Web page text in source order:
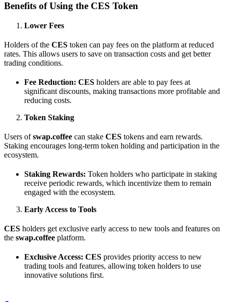
Benefits of Using the CES Token
Lower Fees
Holders of the CES token can pay fees on the platform at reduced
rates. This allows users to save on transaction costs and get better
trading conditions.
Fee Reduction: CES holders are able to pay fees at
significant discounts, making transactions more profitable and
reducing costs.
Token Staking
Users ofswap.coffee can stake CES tokens and earn rewards.
Staking encourages long-term token holding and participation in the
ecosystem.
Staking Rewards: Token holders who participate in staking
receive periodic rewards, which incentivize them to remain
engaged with the ecosystem.
Early Access to Tools
CES holders get exclusive early access to new tools and features on
the swap.coffee platform.
Exclusive Access: CES provides priority access to new
trading tools and features, allowing token holders to use
innovative solutions first.